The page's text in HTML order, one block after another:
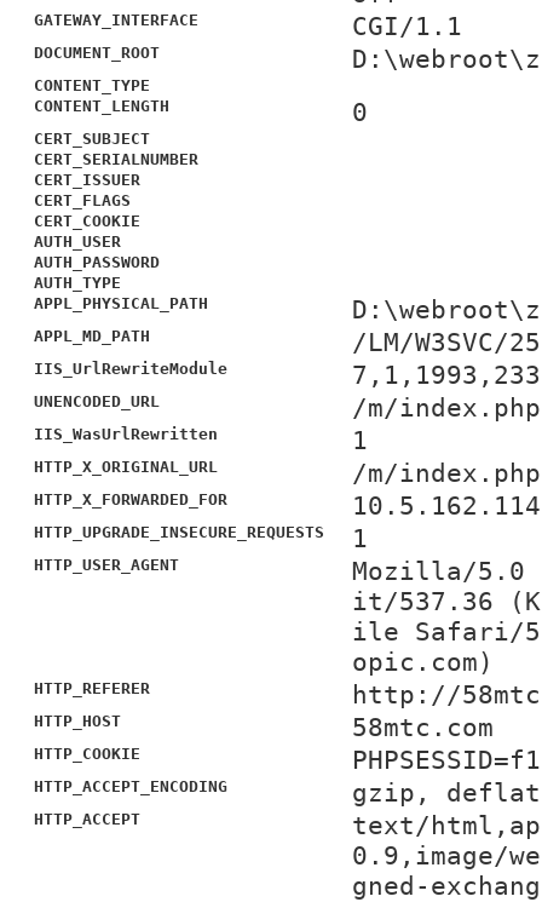
GATEWAY_INTERFACE CGI/1.1
DOCUMENT_ROOT
CONTENT_TYPE
CONTENT_LENGTH
0
CERT_SUBJECT
CERT_SERIALNUMBER
CERT_ISSUER
CERT_FLAGS
CERT_COOKIE
AUTH_USER
AUTH_PASSWORD
AUTH_TYPE
APPL_PHYSICAL_PATH
APPL_MD_PATH /LM/W3SVC/
IIS_UrlRewriteModule
UNENCODED_URL /m/index.php
IIS_WasUrlRewritten 1
HTTP_X_ORIGINAL_URL /m/index.php
HTTP_X_FORWARDED_FOR 10.5.162.114
HTTP_UPGRADE_INSECURE_REQUESTS 1
HTTP_USER_AGENT
Mozilla/5.0
it/537.36
ile Safari/
opic.com)
HTTP_REFERER http://
HTTP_HOST 58mtc.com
HTTP_COOKIE
HTTP_ACCEPT_ENCODING gzip,
HTTP_ACCEPT
text/
0.9,image/
gned-